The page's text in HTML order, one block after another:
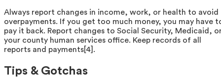
Always report changes in income, work, or health to avoid
overpayments. If you get too much money, you may have
pay it back. Report changes to Social Security, Medicaid,
your county human services office. Keep records of all
reports and payments[4].
Tips & Gotchas